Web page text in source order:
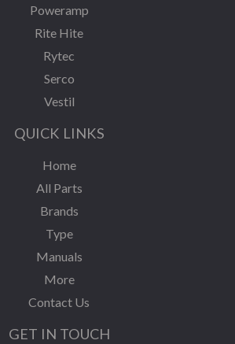
Poweramp
Rite Hite
Rytec
Serco
Vestil
QUICK LINKS
Home
All Parts
Brands
Type
Manuals
More
Contact Us
GET IN TOUCH